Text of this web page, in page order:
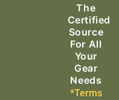
The
Certified
Source
For All
Your
Gear
Needs
*Terms